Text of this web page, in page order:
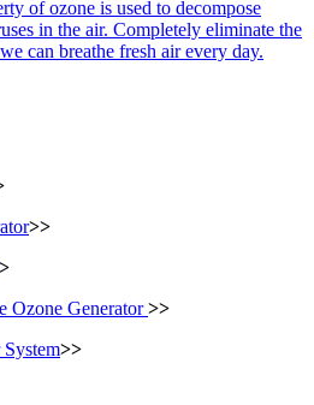
of ozone is used to decompose
in the air. Completely eliminate the
can breathe fresh air every day.
>>
Ozone Generator>>
>>